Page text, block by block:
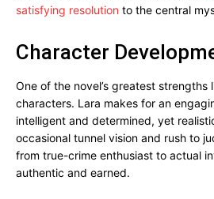
satisfying resolution to the central
Character
One of the novel’s greatest strengths
characters. Lara makes for an
intelligent and determined, yet
occasional tunnel vision and rush to
from true-crime enthusiast to actual
authentic and earned.